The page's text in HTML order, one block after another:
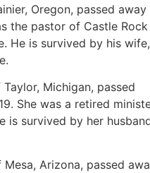
Oregon, passed
the pastor of Castle Rock
He is survived by his wife,
Taylor, Michigan, passed
She was a retired
is survived by her
Mesa, Arizona, passed